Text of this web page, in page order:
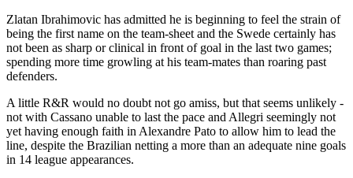
Zlatan Ibrahimovic has admitted he is beginning to feel the strain of
being the first name on the team-sheet and the Swede certainly has
not been as sharp or clinical in front of goal in the last two games;
spending more time growling at his team-mates than roaring past
defenders.
A little R&R would no doubt not go amiss, but that seems unlikely -
not with Cassano unable to last the pace and Allegri seemingly not
yet having enough faith in Alexandre Pato to allow him to lead the
line, despite the Brazilian netting a more than an adequate nine goals
in 14 league appearances.